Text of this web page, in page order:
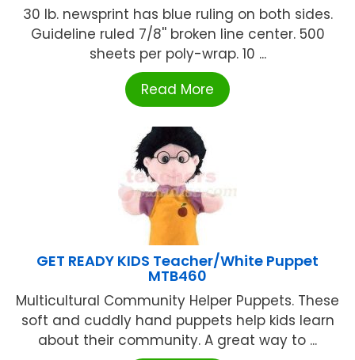
30 lb. newsprint has blue ruling on both sides.
Guideline ruled 7/8'' broken line center. 500
sheets per poly-wrap. 10 ...
Read More
GET READY KIDS Teacher/White Puppet
MTB460
Multicultural Community Helper Puppets. These
soft and cuddly hand puppets help kids learn
about their community. A great way to ...